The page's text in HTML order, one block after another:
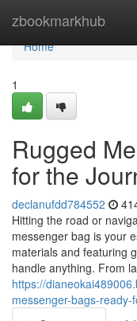
zbookmarkhub
Home
Home
1
Rugged
for the
declanufdd784552
Hitting the road or
messenger bag is your
materials and featuring
handle anything. From
https://
messenger-bags-ready-